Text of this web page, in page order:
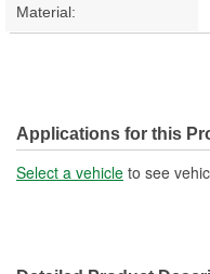
Material:
Applications for this
Select a vehicle to see